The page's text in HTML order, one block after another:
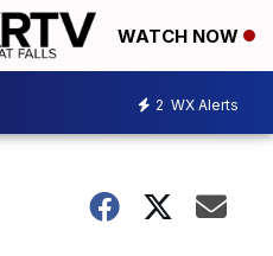
WATCH NOW
2 WX Alerts